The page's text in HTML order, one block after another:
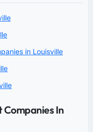
in Louisville
Companies In